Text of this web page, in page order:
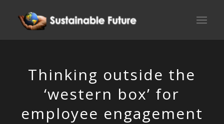
Thinking outside the
‘western box’ for
employee engagement